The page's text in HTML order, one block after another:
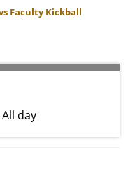
Faculty Kickball
day